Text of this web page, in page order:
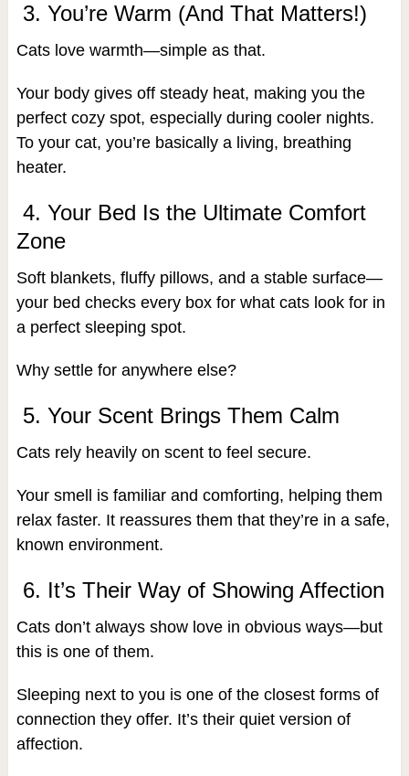
3. You’re Warm (And That Matters!)
Cats love warmth—simple as that.
Your body gives off steady heat, making you the
perfect cozy spot, especially during cooler nights.
To your cat, you’re basically a living, breathing
heater.
4. Your Bed Is the Ultimate Comfort
Zone
Soft blankets, fluffy pillows, and a stable surface—
your bed checks every box for what cats look for in
a perfect sleeping spot.
Why settle for anywhere else?
5. Your Scent Brings Them Calm
Cats rely heavily on scent to feel secure.
Your smell is familiar and comforting, helping them
relax faster. It reassures them that they’re in a safe,
known environment.
6. It’s Their Way of Showing Affection
Cats don’t always show love in obvious ways—but
this is one of them.
Sleeping next to you is one of the closest forms of
connection they offer. It’s their quiet version of
affection.